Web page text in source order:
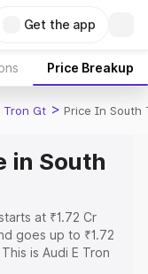
Get the app
Price Breakup
Tron Gt > Price In South
in South
at ₹1.72 Cr
goes up to ₹1.72
is Audi E Tron